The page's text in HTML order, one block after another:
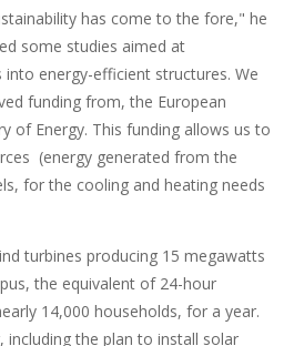
has come to the fore," he
some studies aimed at
energy-efficient structures. We
funding from, the European
of Energy. This funding allows us to
(energy generated from the
for the cooling and heating needs
turbines producing 15 megawatts
the equivalent of 24-hour
14,000 households, for a year.
including the plan to install solar